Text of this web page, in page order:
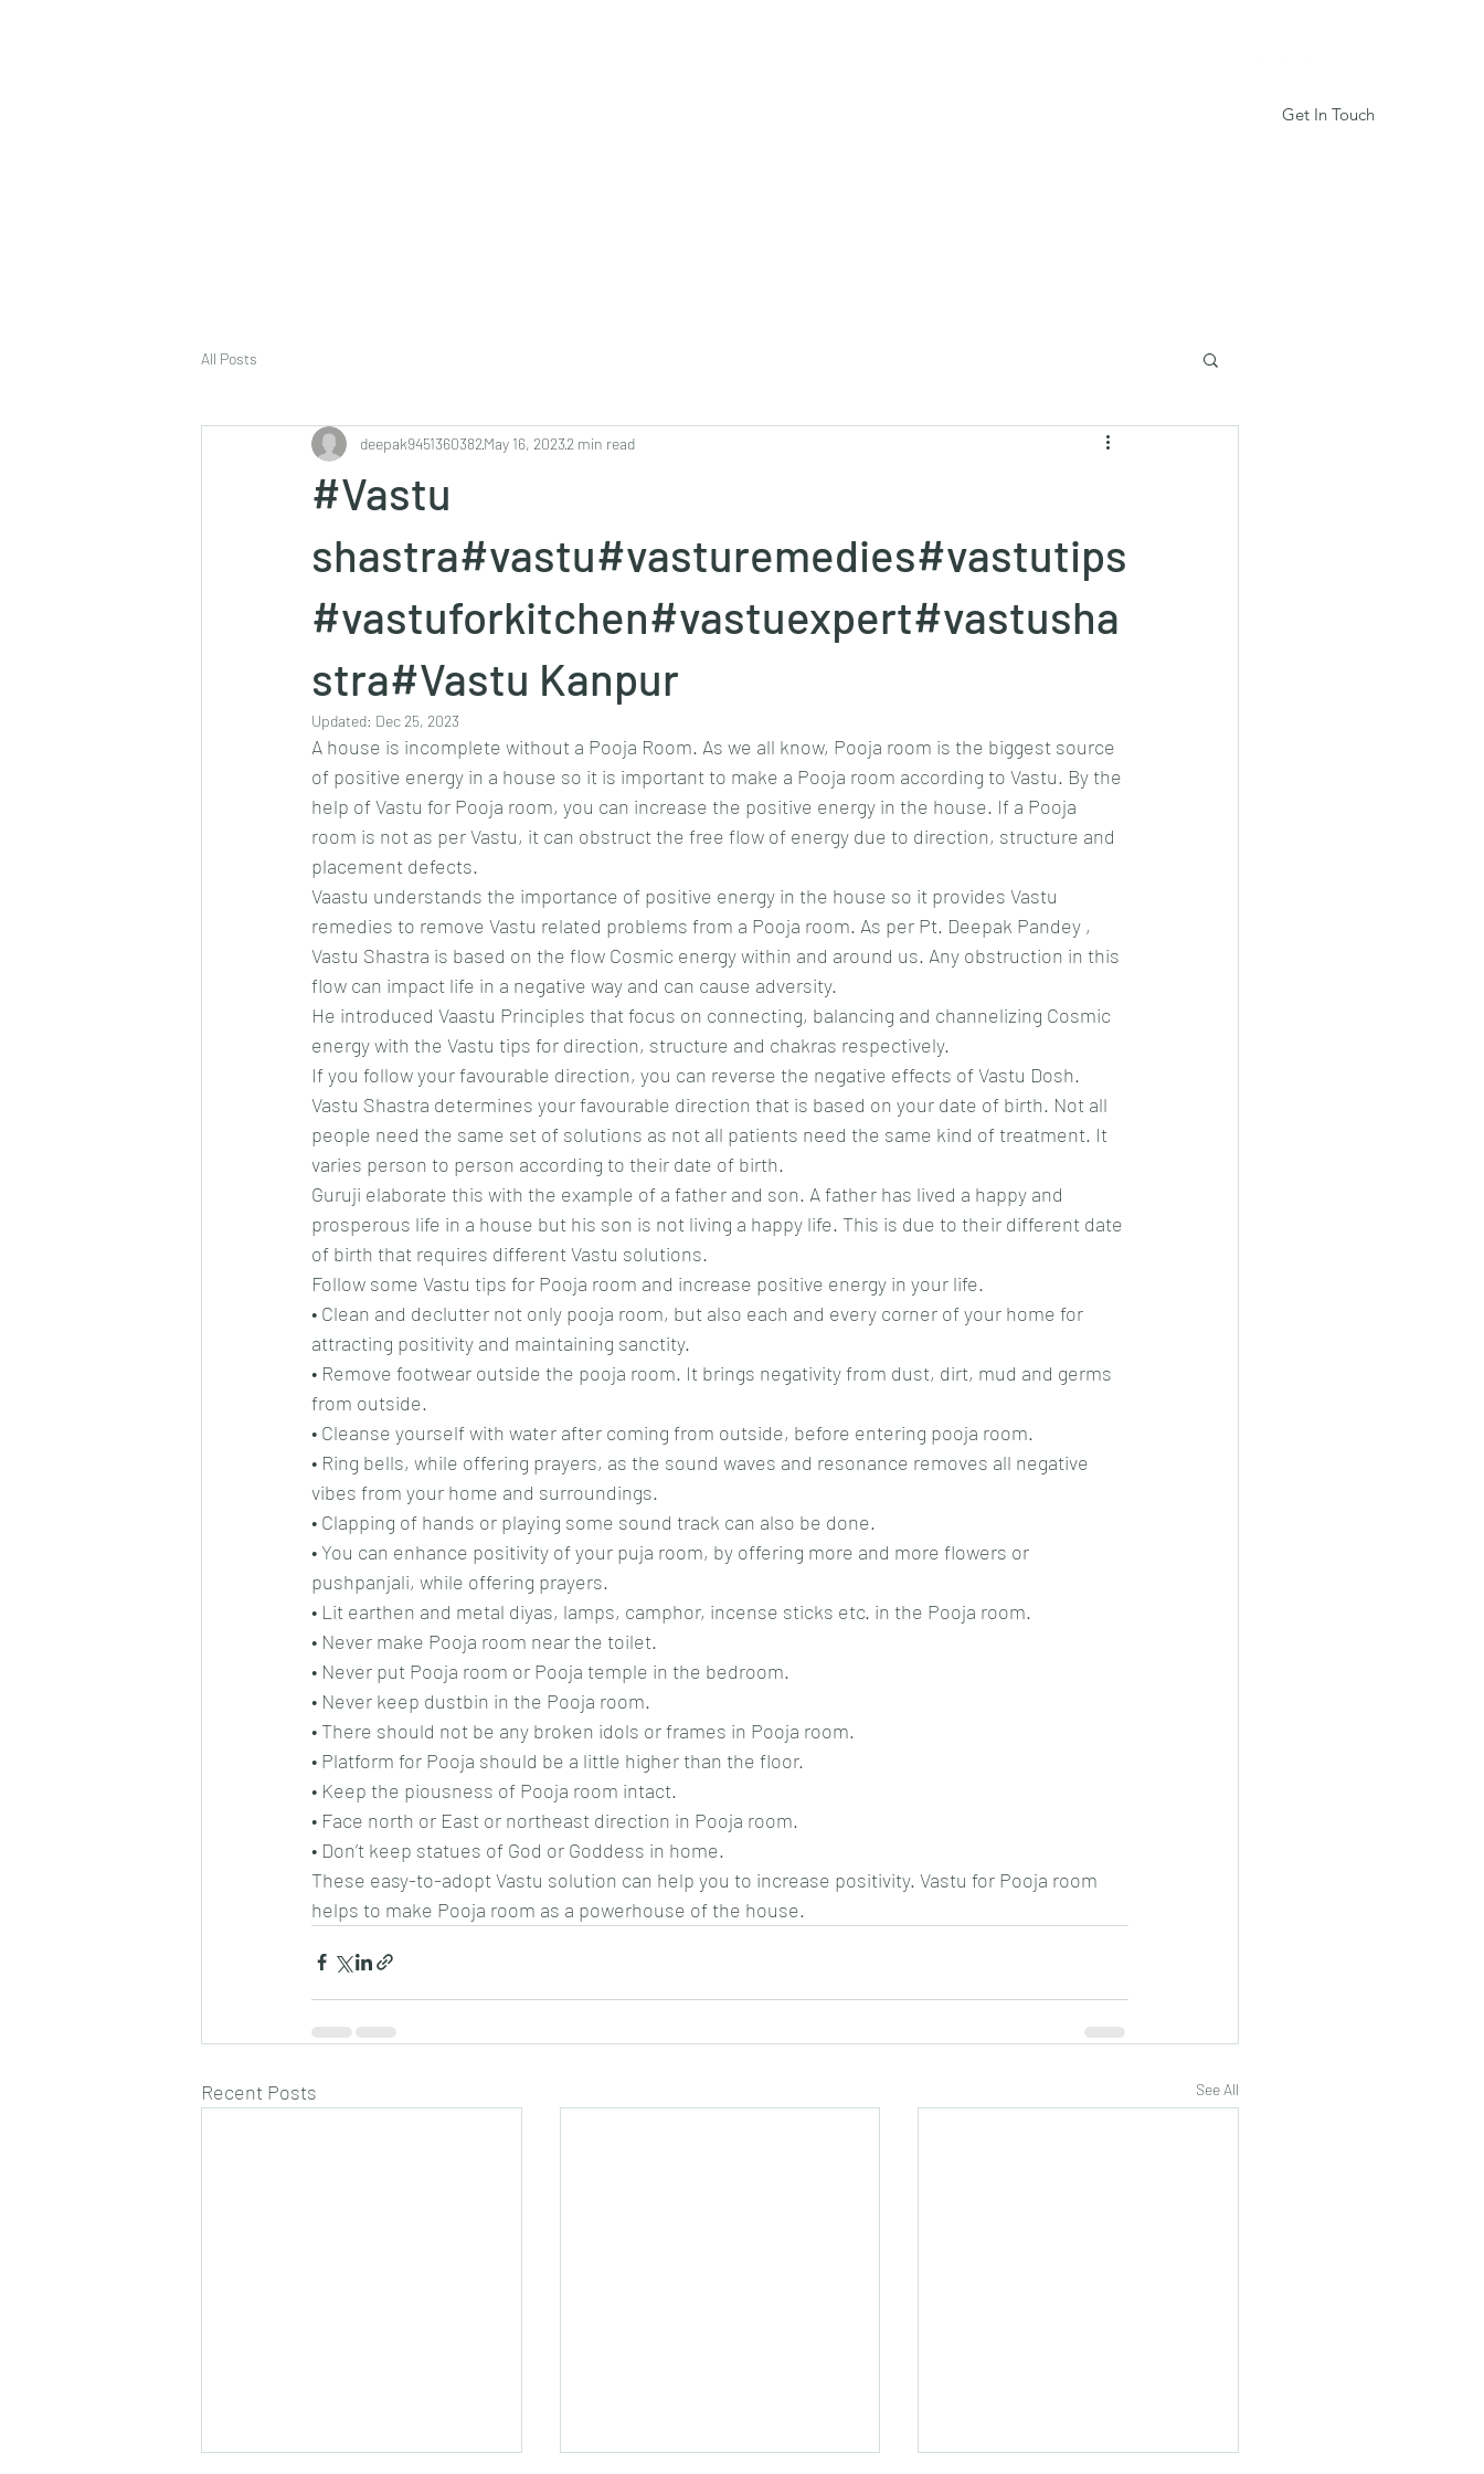
Get In Touch
All Posts
#Vastu
shastra#vastu#vasturemedies#vastutips
#vastuforkitchen#vastuexpert#vastusha
stra#Vastu Kanpur
deepak9451360382May 16, 20232 min read
Updated: Dec 25, 2023
A house is incomplete without a Pooja Room. As we all know, Pooja room is the biggest source
of positive energy in a house so it is important to make a Pooja room according to Vastu. By the
help of Vastu for Pooja room, you can increase the positive energy in the house. If a Pooja
room is not as per Vastu, it can obstruct the free flow of energy due to direction, structure and
placement defects.
Vaastu understands the importance of positive energy in the house so it provides Vastu
remedies to remove Vastu related problems from a Pooja room. As per Pt. Deepak Pandey ,
Vastu Shastra is based on the flow Cosmic energy within and around us. Any obstruction in this
flow can impact life in a negative way and can cause adversity.
He introduced Vaastu Principles that focus on connecting, balancing and channelizing Cosmic
energy with the Vastu tips for direction, structure and chakras respectively.
If you follow your favourable direction, you can reverse the negative effects of Vastu Dosh.
Vastu Shastra determines your favourable direction that is based on your date of birth. Not all
people need the same set of solutions as not all patients need the same kind of treatment. It
varies person to person according to their date of birth.
Guruji elaborate this with the example of a father and son. A father has lived a happy and
prosperous life in a house but his son is not living a happy life. This is due to their different date
of birth that requires different Vastu solutions.
Follow some Vastu tips for Pooja room and increase positive energy in your life.
• Clean and declutter not only pooja room, but also each and every corner of your home for
attracting positivity and maintaining sanctity.
• Remove footwear outside the pooja room. It brings negativity from dust, dirt, mud and germs
from outside.
• Cleanse yourself with water after coming from outside, before entering pooja room.
• Ring bells, while offering prayers, as the sound waves and resonance removes all negative
vibes from your home and surroundings.
• Clapping of hands or playing some sound track can also be done.
• You can enhance positivity of your puja room, by offering more and more flowers or
pushpanjali, while offering prayers.
• Lit earthen and metal diyas, lamps, camphor, incense sticks etc. in the Pooja room.
• Never make Pooja room near the toilet.
• Never put Pooja room or Pooja temple in the bedroom.
• Never keep dustbin in the Pooja room.
• There should not be any broken idols or frames in Pooja room.
• Platform for Pooja should be a little higher than the floor.
• Keep the piousness of Pooja room intact.
• Face north or East or northeast direction in Pooja room.
• Don’t keep statues of God or Goddess in home.
These easy-to-adopt Vastu solution can help you to increase positivity. Vastu for Pooja room
helps to make Pooja room as a powerhouse of the house.
Recent Posts See All